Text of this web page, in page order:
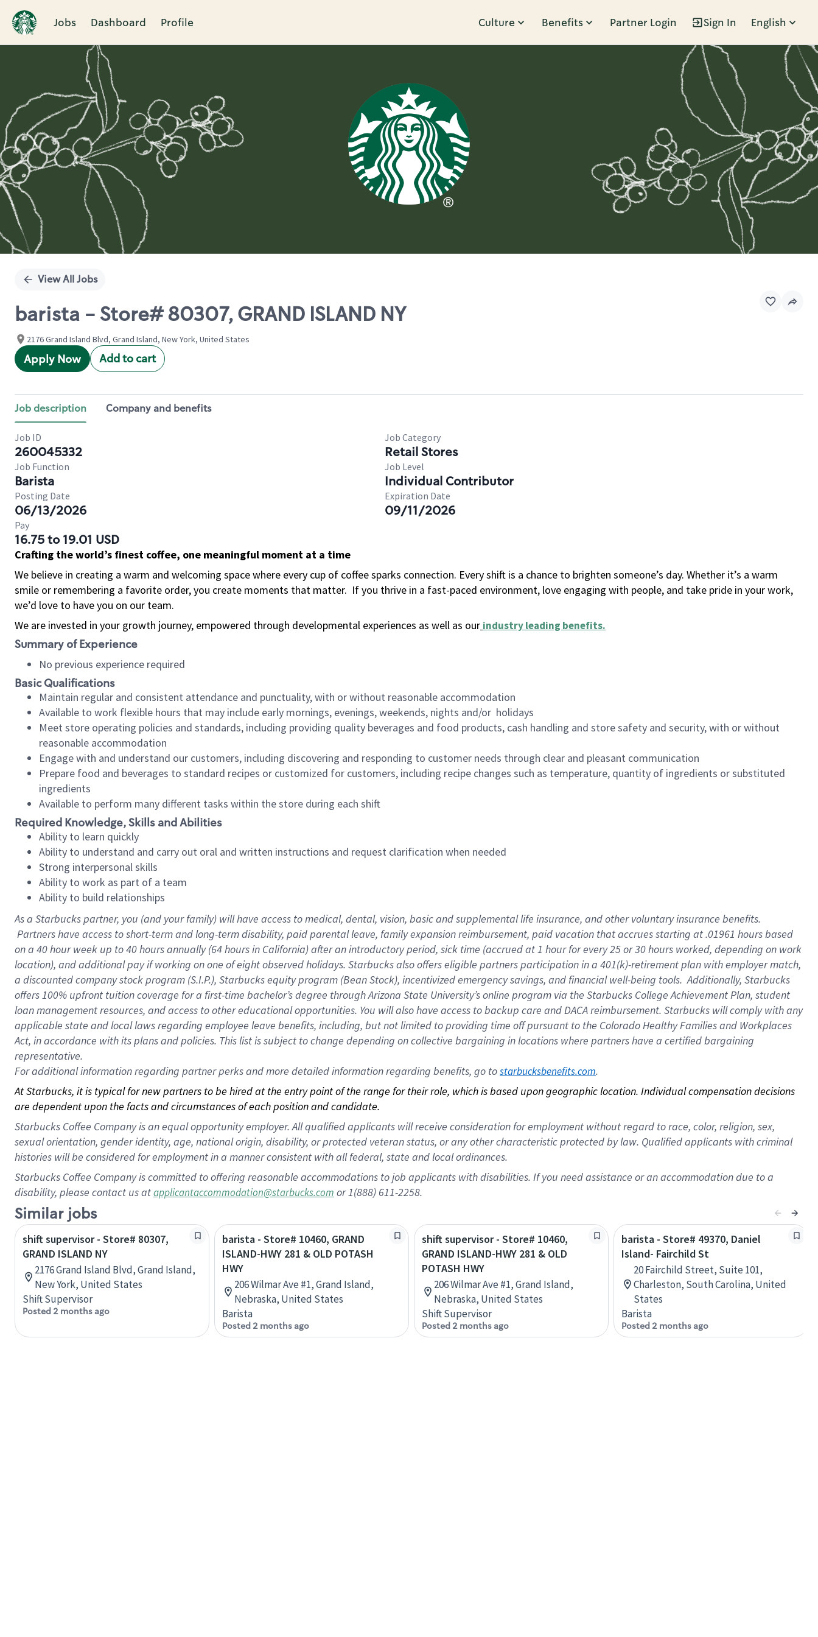
Jobs Dashboard Profile Culture Benefits Partner Login Sign In English
Single
View All Jobs
barista - Store# 80307, GRAND ISLAND NY
2176 Grand Island Blvd, Grand Island, New York, United States
Apply Now Add to cart
Job description Company and benefits
Job ID
260045332
Job Category
Retail Stores
Job Function
Barista
Job Level
Individual Contributor
Posting Date
06/13/2026
Expiration Date
09/11/2026
Pay
16.75 to 19.01 USD
Crafting the world’s finest coffee, one meaningful moment at a time
We believe in creating a warm and welcoming space where every cup of coffee sparks connection. Every shift is a chance to brighten someone’s day. Whether it’s a warm
smile or remembering a favorite order, you create moments that matter. If you thrive in a fast-paced environment, love engaging with people, and take pride in your work,
we’d love to have you on our team.
We are invested in your growth journey, empowered through developmental experiences as well as our industry leading benefits.
Summary of Experience
No previous experience required
Basic Qualifications
Maintain regular and consistent attendance and punctuality, with or without reasonable accommodation
Available to work flexible hours that may include early mornings, evenings, weekends, nights and/or holidays
Meet store operating policies and standards, including providing quality beverages and food products, cash handling and store safety and security, with or without
reasonable accommodation
Engage with and understand our customers, including discovering and responding to customer needs through clear and pleasant communication
Prepare food and beverages to standard recipes or customized for customers, including recipe changes such as temperature, quantity of ingredients or substituted
ingredients
Available to perform many different tasks within the store during each shift
Required Knowledge, Skills and Abilities
Ability to learn quickly
Ability to understand and carry out oral and written instructions and request clarification when needed
Strong interpersonal skills
Ability to work as part of a team
Ability to build relationships
As a Starbuckspartner, you (and your family) will have access to medical, dental, vision, basic and supplemental life insurance, and other voluntary insurance benefits.
Partners have access to short-term and long-term disability, paid parental leave, family expansion reimbursement, paid vacation that accrues starting at .01961 hours based
on a 40 hourweek up to40 hoursannually (64 hoursin California) after an introductory period, sick time (accrued at 1 hour for every 25 or 30 hours worked, depending on work
location), and additional pay if working on one of eight observed holidays. Starbucks also offers eligible partners participation in a 401(k)-retirement plan with employer match,
a discounted company stock program (S.I.P.), Starbucks equity program (Bean Stock), incentivized emergency savings, and financial well-being tools. Additionally, Starbucks
offers 100% upfront tuition coverage for a first-time bachelor’s degree through Arizona State University’s online program via the Starbucks College Achievement Plan, student
loan management resources, and access to other educational opportunities. You will also have access to backup care and DACA reimbursement. Starbucks will comply with any
applicable state and local laws regarding employee leave benefits, including, but not limited to providing time off pursuant to the Colorado Healthy Families and Workplaces
Act, in accordance with its plans and policies. This list is subject to change depending on collective bargaining in locations where partners have a certified bargaining
representative.
Foradditional information regarding partner perks and more detailed information regarding benefits, go to starbucksbenefits.com.
At Starbucks, it is typical for new partners to be hired at the entry point of the range for their role, which is based upon geographic location. Individual compensation decisions
are dependent upon the facts and circumstances of each position and candidate.
Starbucks Coffee Company is an equal opportunity employer. All qualified applicants will receive consideration for employment without regard to race, color, religion, sex,
sexual orientation, gender identity, age, national origin, disability, or protected veteran status, or any other characteristic protected by law. Qualified applicants with criminal
histories will be considered for employment in a manner consistent with all federal, state and local ordinances.
Starbucks Coffee Company is committed to offering reasonable accommodations to job applicants with disabilities. If you need assistance or an accommodation due to a
disability, please contact us atapplicantaccommodation@starbucks.com or 1(888) 611-2258.
Similar jobs
shift supervisor - Store# 80307,
GRAND ISLAND NY
2176 Grand Island Blvd, Grand Island,
New York, United States
Shift Supervisor
Posted 2 months ago
barista - Store# 10460, GRAND
ISLAND-HWY 281 & OLD POTASH
HWY
206 Wilmar Ave #1, Grand Island,
Nebraska, United States
Barista
Posted 2 months ago
shift supervisor - Store# 10460,
GRAND ISLAND-HWY 281 & OLD
POTASH HWY
206 Wilmar Ave #1, Grand Island,
Nebraska, United States
Shift Supervisor
Posted 2 months ago
barista - Store# 49370, Daniel
Island- Fairchild St
20 Fairchild Street, Suite 101,
Charleston, South Carolina, United
States
Barista
Posted 2 months ago